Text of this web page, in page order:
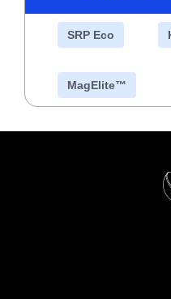
SRP Eco
MagElite™